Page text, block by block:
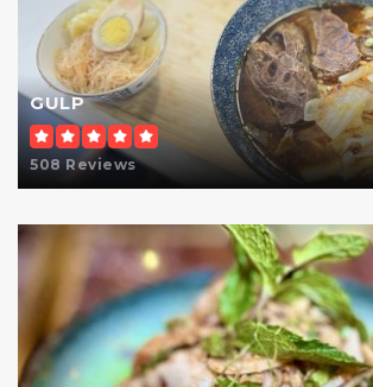
The Allen-Stevenson
212-606-0889
Private KG-8
Website
International Academy of
212-641-0260
Private PK-2
Website
GULP
508 Reviews